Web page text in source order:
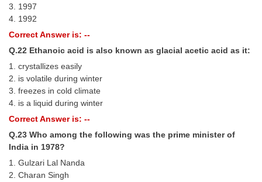
3. 1997
4. 1992
Correct Answer is: --
Q.22 Ethanoic acid is also known as glacial acetic acid as it:
1. crystallizes easily
2. is volatile during winter
3. freezes in cold climate
4. is a liquid during winter
Correct Answer is: --
Q.23 Who among the following was the prime minister of
India in 1978?
1. Gulzari Lal Nanda
2. Charan Singh